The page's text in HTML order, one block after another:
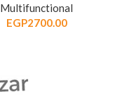
Multifunctional
EGP2700.00